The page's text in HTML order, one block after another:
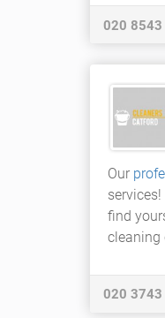
020 8543
Our
services!
find
cleaning
020 3743